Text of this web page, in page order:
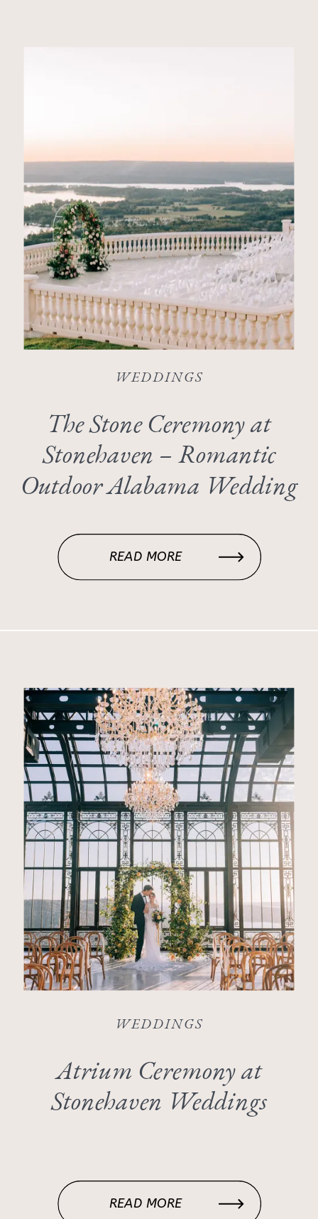
The Stone Ceremony at
Stonehaven – Romantic
Outdoor Alabama Wedding
WEDDINGS
READ MORE
Atrium Ceremony at
Stonehaven Weddings
WEDDINGS
READ MORE